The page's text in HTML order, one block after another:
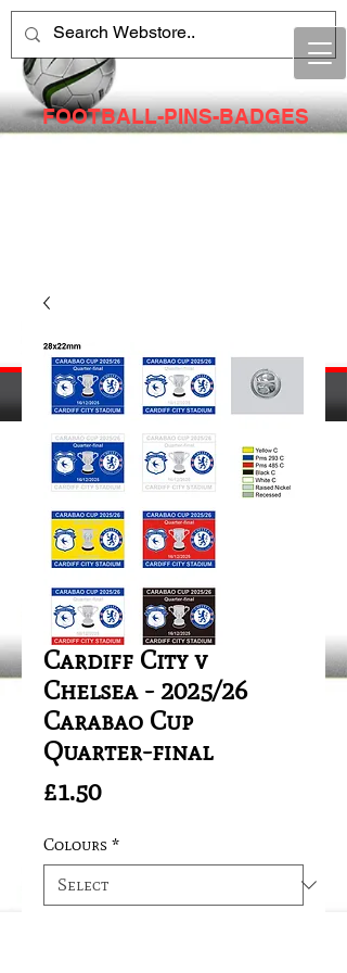
FOOTBALL-PINS-BADGES
Cardiff City v
Chelsea - 2025/26
Carabao Cup
Quarter-final
£1.50Price
Colours *